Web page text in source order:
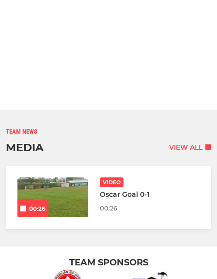
TEAM NEWS
MEDIA VIEW ALL
00:26
VIDEO
Oscar Goal 0-1
00:26
TEAM SPONSORS